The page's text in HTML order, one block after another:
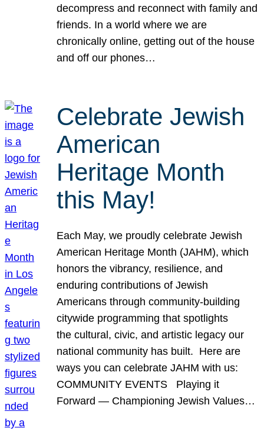
decompress and reconnect with family and
friends. In a world where we are
chronically online, getting out of the house
and off our phones…
Celebrate Jewish
American
Heritage Month
this May!
Each May, we proudly celebrate Jewish
American Heritage Month (JAHM), which
honors the vibrancy, resilience, and
enduring contributions of Jewish
Americans through community-building
citywide programming that spotlights
the cultural, civic, and artistic legacy our
national community has built. Here are
ways you can celebrate JAHM with us:
COMMUNITY EVENTS Playing it
Forward — Championing Jewish Values…